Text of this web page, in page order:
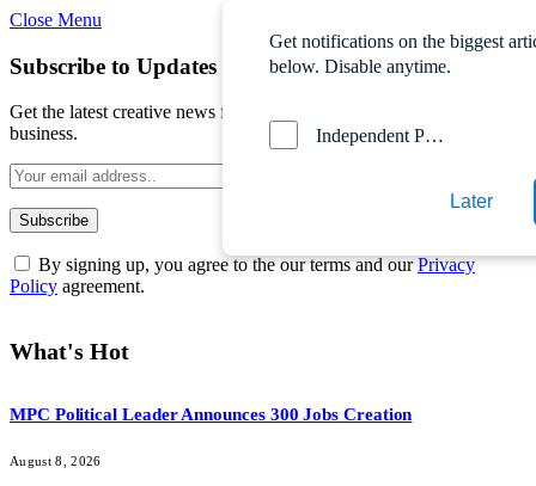
Close Menu
Subscribe to Updates
Get the latest creative news from FooBar about art, design and
business.
By signing up, you agree to the our terms and ourPrivacy
Policy agreement.
What's Hot
MPC Political Leader Announces 300 Jobs Creation
August 8, 2026
Get notifications on the biggest
below. Disable anytime.
Independent Probe News
Later